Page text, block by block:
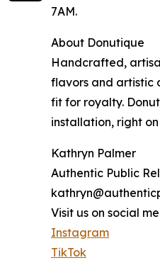
7AM.
About Donutique
Handcrafted,
flavors and artistic
fit for royalty.
installation, right
Kathryn Palmer
Authentic Public
Visit us on social
Instagram
TikTok